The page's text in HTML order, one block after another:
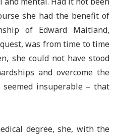
she had the benefit of
of Edward Maitland,
was from time to time
she could not have stood
and overcome the
insuperable – that
degree, she, with the